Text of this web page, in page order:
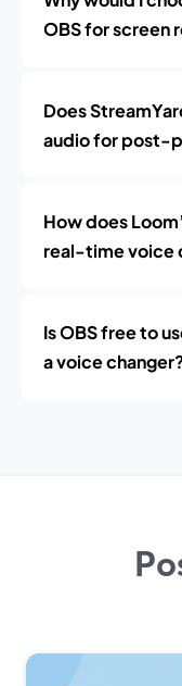
OBS for screen
Does
audio for post-
How does
real-time voice
Is OBS free to
a voice